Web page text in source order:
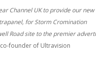
Channel UK to provide our new
for Storm Cromination
Road site to the premier
­founder of Ultravision